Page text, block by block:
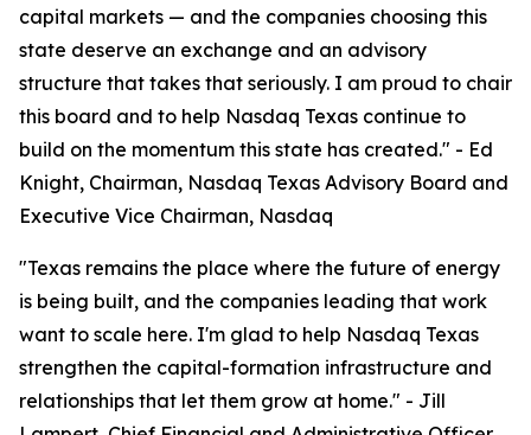
capital markets — and the companies choosing this
state deserve an exchange and an advisory
structure that takes that seriously. I am proud to chair
this board and to help Nasdaq Texas continue to
build on the momentum this state has created." - Ed
Knight, Chairman, Nasdaq Texas Advisory Board and
Executive Vice Chairman, Nasdaq
"Texas remains the place where the future of energy
is being built, and the companies leading that work
want to scale here. I'm glad to help Nasdaq Texas
strengthen the capital-formation infrastructure and
relationships that let them grow at home." - Jill